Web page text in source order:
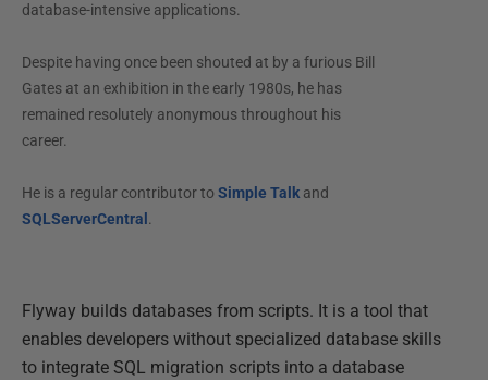
database-intensive applications.
Despite having once been shouted at by a furious Bill
Gates at an exhibition in the early 1980s, he has
remained resolutely anonymous throughout his
career.
He is a regular contributor to Simple Talkand
SQLServerCentral .
Flyway builds databases from scripts. It is a tool that
enables developers without specialized database skills
to integrate SQL migration scripts into a database